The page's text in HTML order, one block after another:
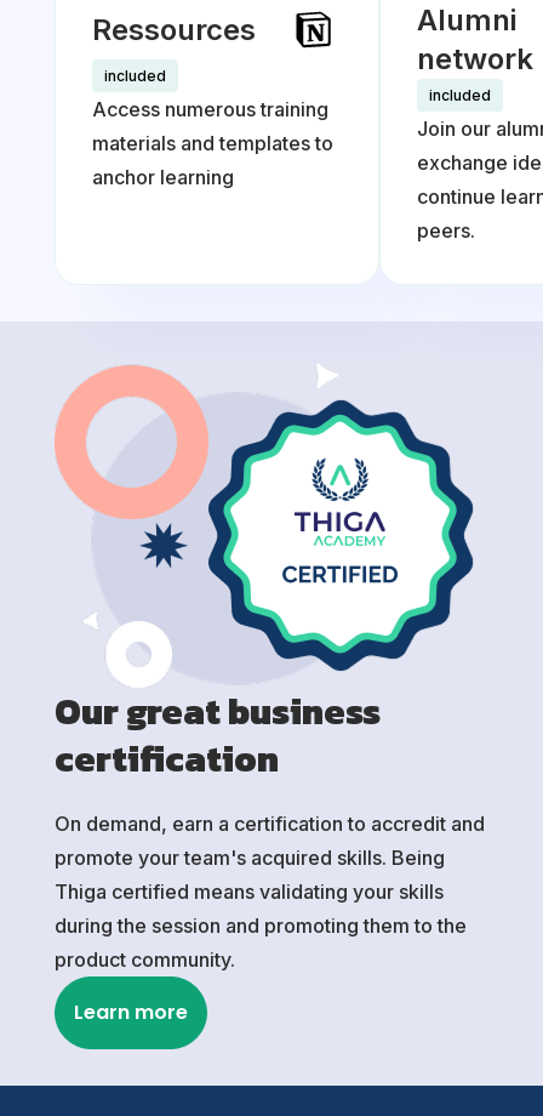
Ressources
included
Access numerous training
materials and templates to
anchor learning
Alumni
network
included
Join our
exchange
continue
peers.
Our great business
certification
On demand, earn a certification to accredit and
promote your team's acquired skills. Being
Thiga certified means validating your skills
during the session and promoting them to the
product community.
Learn more